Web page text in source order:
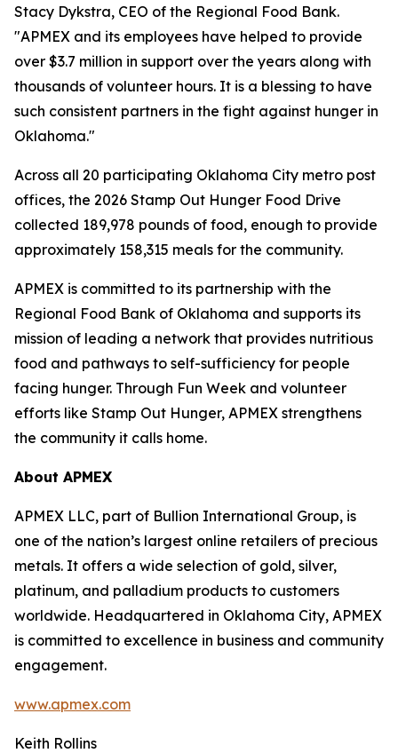
Stacy Dykstra, CEO of the Regional Food Bank.
"APMEX and its employees have helped to provide
over $3.7 million in support over the years along with
thousands of volunteer hours. It is a blessing to have
such consistent partners in the fight against hunger in
Oklahoma."
Across all 20 participating Oklahoma City metro post
offices, the 2026 Stamp Out Hunger Food Drive
collected 189,978 pounds of food, enough to provide
approximately 158,315 meals for the community.
APMEX is committed to its partnership with the
Regional Food Bank of Oklahoma and supports its
mission of leading a network that provides nutritious
food and pathways to self-sufficiency for people
facing hunger. Through Fun Week and volunteer
efforts like Stamp Out Hunger, APMEX strengthens
the community it calls home.
About APMEX
APMEX LLC, part of Bullion International Group, is
one of the nation’s largest online retailers of precious
metals. It offers a wide selection of gold, silver,
platinum, and palladium products to customers
worldwide. Headquartered in Oklahoma City, APMEX
is committed to excellence in business and community
engagement.
www.apmex.com
Keith Rollins